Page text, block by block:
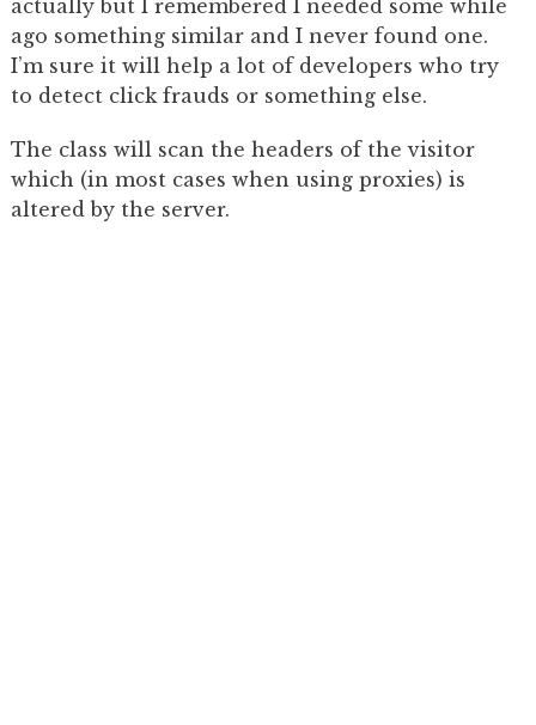
actually but I remembered I needed some while
ago something similar and I never found one.
I’m sure it will help a lot of developers who try
to detect click frauds or something else.
The class will scan the headers of the visitor
which (in most cases when using proxies) is
altered by the server.